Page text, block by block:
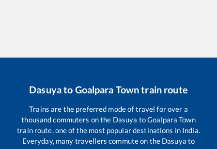
Dasuyato Goalpara Towntrain route
Trains are the preferred mode of travel for over a
thousand commuters on the Dasuya toGoalpara Town
train route, one of the most popular destinations in India.
Everyday, many travellers commute on the Dasuya to